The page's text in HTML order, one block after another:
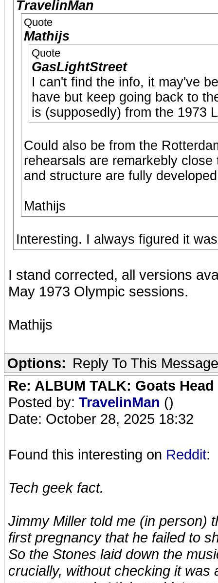
TravelinMan
Quote
Mathijs
Quote
GasLightStreet
I can't find the info, it may've
have but keep going back to
is (supposedly) from the 1973
Could also be from the
rehearsals are remarkebly
and structure are fully
Mathijs
Interesting. I always figured it
I stand corrected, all versions
May 1973 Olympic sessions.
Mathijs
Options: Reply To This Message
Re: ALBUM TALK: Goats
Posted by: TravelinMan ()
Date: October 28, 2025 18:32
Found this interesting on Reddit:
Tech geek fact.
Jimmy Miller told me (in person)
first pregnancy that he failed to
So the Stones laid down the
crucially, without checking it